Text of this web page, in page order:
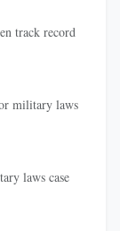
track record
military laws
laws case